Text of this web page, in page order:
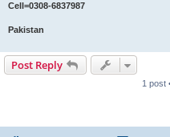
Cell=0308-6837987
Pakistan
Post Reply
1 post